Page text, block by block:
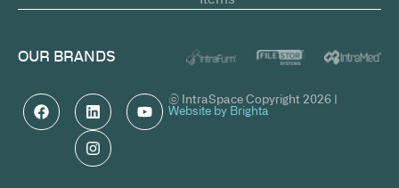
OUR BRANDS
© IntraSpace Copyright 2026 |
Website by Brighta